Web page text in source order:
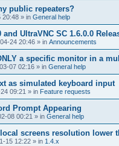
public repeaters?
20:48 » in General help
and UltraVNC SC 1.6.0.0
24 20:46 » in Announcements
a specific monitor in a
07 02:16 » in General help
as simulated keyboard input
09:21 » in Feature requests
Prompt Appearing
08 00:21 » in General help
screens resolution lower
15 12:22 » in 1.4.x